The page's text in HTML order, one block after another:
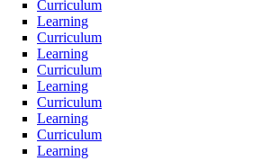
Curriculum
Learning
Curriculum
Learning
Curriculum
Learning
Curriculum
Learning
Curriculum
Learning